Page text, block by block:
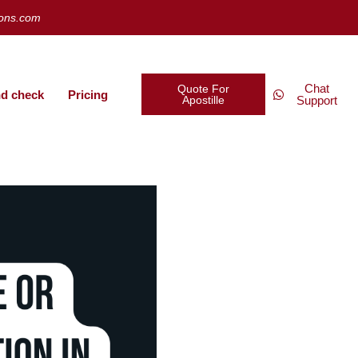
check Pricing
Quote For
Apostille
Chat
Support